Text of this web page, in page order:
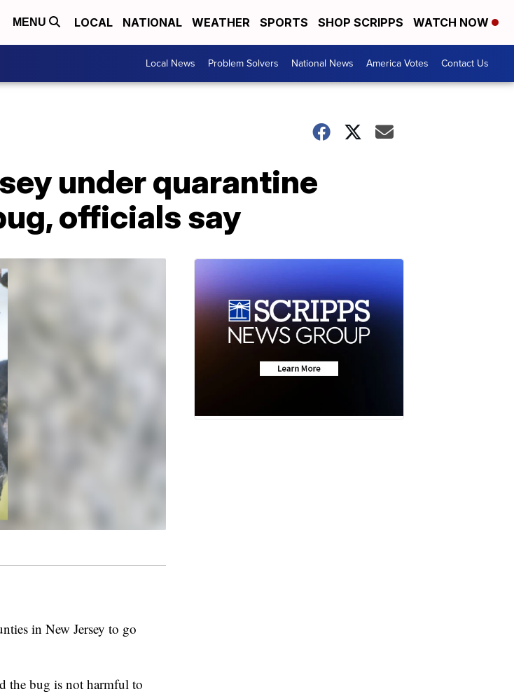
MENU LOCAL NATIONAL WEATHER SPORTS SHOP SCRIPPS WATCH NOW
Local News Problem Solvers National News America Votes Contact Us
under quarantine
officials say
in New Jersey to go
the bug is not harmful to